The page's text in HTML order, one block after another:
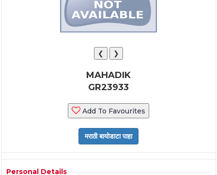
❮ ❯
MAHADIK
GR23933
Add To Favourites
Personal Details